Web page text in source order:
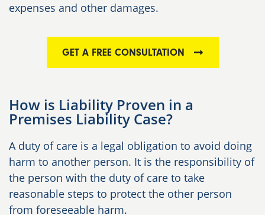
expenses and other damages.
GET A FREE CONSULTATION
How is Liability Proven in a
Premises Liability Case?
A duty of care is a legal obligation to avoid doing
harm to another person. It is the responsibility of
the person with the duty of care to take
reasonable steps to protect the other person
from foreseeable harm.